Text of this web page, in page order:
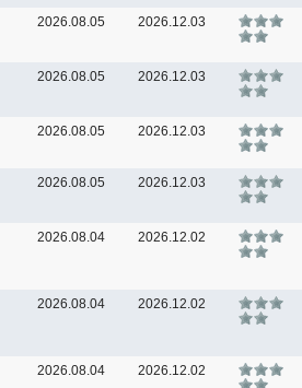
2026.08.05 2026.12.03
2026.08.05 2026.12.03
2026.08.05 2026.12.03
2026.08.05 2026.12.03
2026.08.04 2026.12.02
2026.08.04 2026.12.02
2026.08.04 2026.12.02